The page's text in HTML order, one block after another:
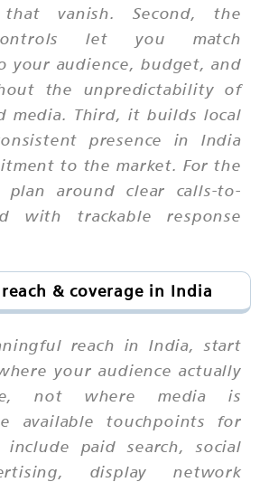
that vanish. Second, the
let you match
your audience, budget, and
the unpredictability of
media. Third, it builds local
presence in India
to the market. For the
plan around clear calls-to-
with trackable response
& coverage in India
reach in India, start
your audience actually
not where media is
available touchpoints for
paid search, social
display network